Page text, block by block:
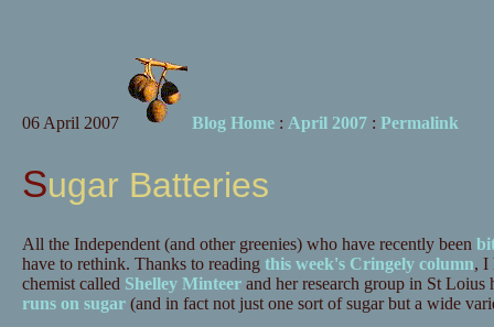
06 April 2007 Blog Home: April 2007: Permalink
Sugar Batteries
All the Independent (and other greenies) who have recently been
have to rethink. Thanks to reading this week's Cringely column, I
chemist called Shelley Minteerand her research group in St Loius
runs on sugar(and in fact not just one sort of sugar but a wide